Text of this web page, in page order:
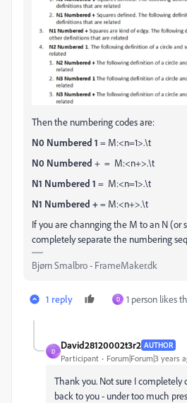
Then the numbering codes are:
N0 Numbered 1 = M:<n=1>.\t
N0 Numbered + = M:<n+>.\t
N1 Numbered 1 = M:<n=1>.\t
N1 Numbered += M:<n+>.\t
If you are channging the M to an N (or
completely separate the numbering
Bjørn Smalbro - FrameMaker.dk
1 reply D 1 person likes
D
David28120002t3r2 AUTHOR
Participant Forum|Forum|3 years
Thank you. Not sure I
back to you - under too much